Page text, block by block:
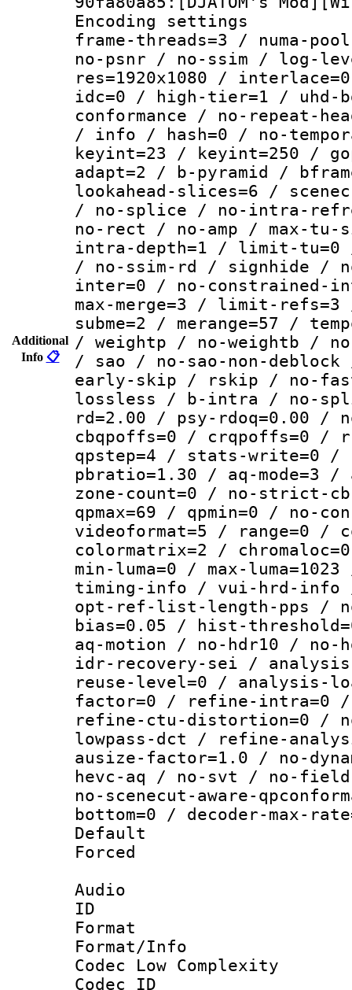
Additional
Info 📋
Encoding
frame-threads=3 / numa-
no-psnr / no-ssim / log-
res=1920x1080 /
idc=0 / high-tier=1 / uhd-
conformance / no-repeat-
/ info / hash=0 / no-
keyint=23 / keyint=250 /
adapt=2 / b-pyramid /
lookahead-slices=6 /
/ no-splice / no-intra-
no-rect / no-amp / max-
intra-depth=1 / limit-tu=0
/ no-ssim-rd / signhide /
inter=0 / no-constrained-
max-merge=3 / limit-
subme=2 / merange=57 /
/ weightp / no-weightb /
/ sao / no-sao-non-
early-skip / rskip / no-
lossless / b-intra / no-
rd=2.00 / psy-rdoq=0.00
cbqpoffs=0 / crqpoffs=0 /
qpstep=4 / stats-write=0
pbratio=1.30 / aq-mode=3
zone-count=0 / no-strict-
qpmax=69 / qpmin=0 / no-
videoformat=5 / range=0 /
colormatrix=2 /
min-luma=0 / max-
timing-info / vui-hrd-info
opt-ref-list-length-pps /
bias=0.05 / hist-
aq-motion / no-hdr10 / no-
idr-recovery-sei /
reuse-level=0 / analysis-
factor=0 / refine-intra=0
refine-ctu-distortion=0 /
lowpass-dct / refine-
ausize-factor=1.0 / no-
hevc-aq / no-svt / no-field
no-scenecut-aware-
bottom=0 / decoder-max-
Default
Audio
ID
Format :
Format/Info :
Codec Low Complexity
Codec ID :